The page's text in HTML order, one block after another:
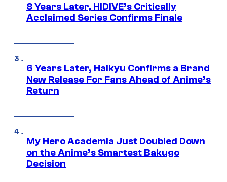
8 Years Later, HIDIVE’s Critically
Acclaimed Series Confirms Finale
6 Years Later, Haikyu Confirms a Brand
New Release For Fans Ahead of Anime’s
Return
My Hero Academia Just Doubled Down
on the Anime’s Smartest Bakugo
Decision